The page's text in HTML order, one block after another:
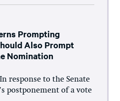
Prompting
Also Prompt
Nomination
response to the Senate
postponement of a vote